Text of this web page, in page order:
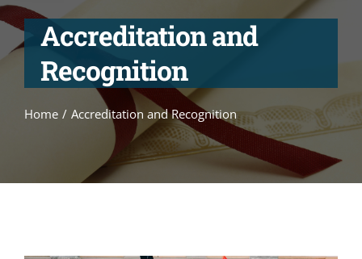
Accreditation and
Recognition
Home / Accreditation and Recognition